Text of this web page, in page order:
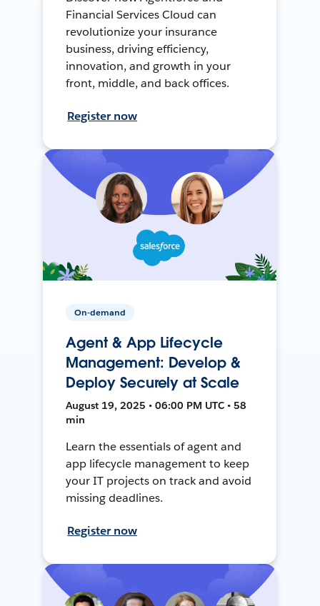
Financial Services Cloud can
revolutionize your insurance
business, driving efficiency,
innovation, and growth in your
front, middle, and back offices.
Register now
On-demand
Agent & App Lifecycle
Management: Develop &
Deploy Securely at Scale
August 19, 2025 • 06:00 PM UTC • 58
min
Learn the essentials of agent and
app lifecycle management to keep
your IT projects on track and avoid
missing deadlines.
Register now